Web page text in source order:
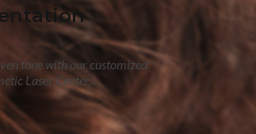
tone with our customized
Laser Center.